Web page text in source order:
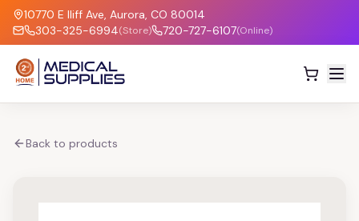
10770 E Iliff Ave, Aurora, CO 80014
303-325-6994(Store) 720-727-6107(Online)
Back to products